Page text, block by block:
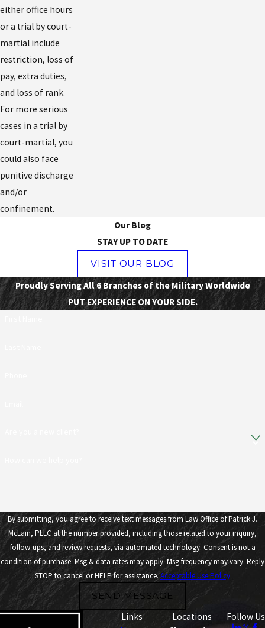
either office hours
or a trial by court-
martial include
restriction, loss of
pay, extra duties,
and loss of rank.
For more serious
cases in a trial by
court-martial, you
could also face
punitive discharge
and/or
confinement.
Our Blog
STAY UP TO DATE
VISIT OUR BLOG
Proudly Serving All 6 Branches of the Military Worldwide
PUT EXPERIENCE ON YOUR SIDE.
By submitting, you agree to receive text messages from Law Office of Patrick J.
McLain, PLLC at the number provided, including those related to your inquiry,
follow-ups, and review requests, via automated technology. Consent is not a
condition of purchase. Msg & data rates may apply. Msg frequency may vary. Reply
STOP to cancel or HELP for assistance.Acceptable Use Policy
SEND MESSAGE
Links
Locations
Follow Us